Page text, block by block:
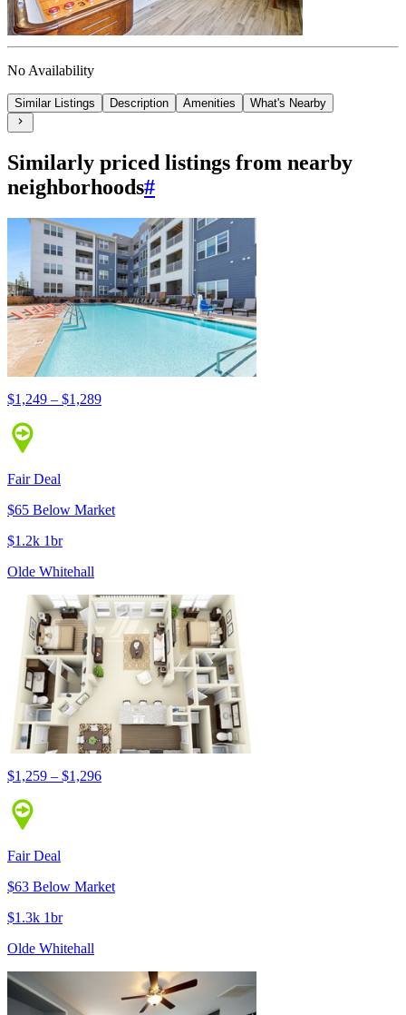
No Availability
Similar Listings Description Amenities What's Nearby
Similarly priced listings from nearby
neighborhoods#
$1,249 – $1,289
Fair Deal
$65 Below Market
$1.2k 1br
Olde Whitehall
$1,259 – $1,296
Fair Deal
$63 Below Market
$1.3k 1br
Olde Whitehall